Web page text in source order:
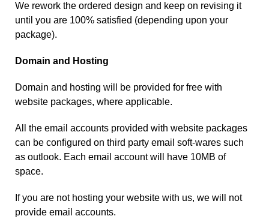
We rework the ordered design and keep on revising it
until you are 100% satisfied (depending upon your
package).
Domain and Hosting
Domain and hosting will be provided for free with
website packages, where applicable.
All the email accounts provided with website packages
can be configured on third party email soft-wares such
as outlook. Each email account will have 10MB of
space.
If you are not hosting your website with us, we will not
provide email accounts.